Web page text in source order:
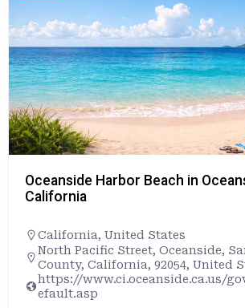
Oceanside Harbor Beach in
California
California, United States
North Pacific Street, Oceanside,
County, California, 92054, United
https://www.ci.oceanside.ca.us/
efault.asp